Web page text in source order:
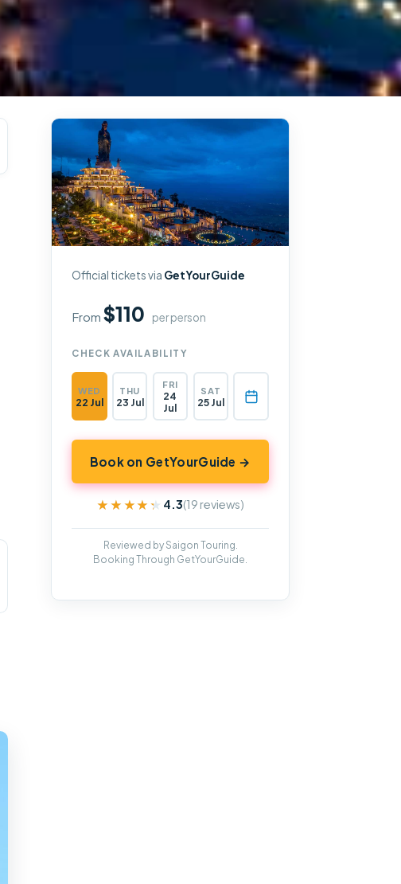
Official tickets via GetYourGuide
From$110 per person
CHECK AVAILABILITY
WED
22 Jul
THU
23 Jul
FRI
24
Jul
SAT
25 Jul
Book on GetYourGuide →
★★★★★
★★★★★ 4.3(19 reviews)
Reviewed by Saigon Touring.
Booking Through GetYourGuide.